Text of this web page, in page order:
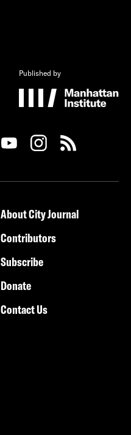
Published by
About City Journal
Contributors
Subscribe
Donate
Contact Us